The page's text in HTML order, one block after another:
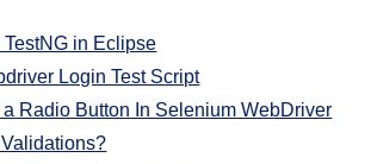
TestNG in Eclipse
Login Test Script
Radio Button In Selenium WebDriver